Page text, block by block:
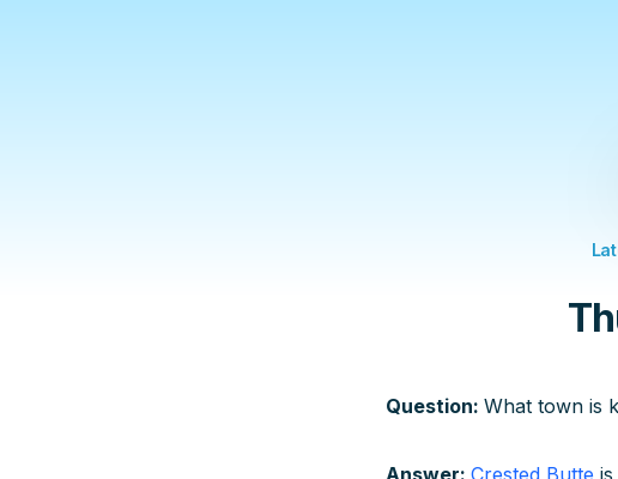
Question: What town is
Answer: Crested Butte